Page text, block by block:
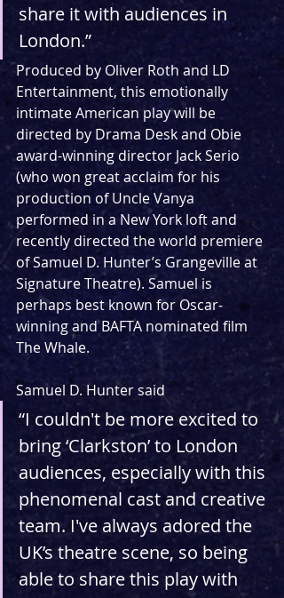
share it with audiences in
London.”
Produced by Oliver Roth and LD
Entertainment, this emotionally
intimate American play will be
directed by Drama Desk and Obie
award-winning director Jack Serio
(who won great acclaim for his
production of Uncle Vanya
performed in a New York loft and
recently directed the world premiere
of Samuel D. Hunter’s Grangeville at
Signature Theatre). Samuel is
perhaps best known for Oscar-
winning and BAFTA nominated film
The Whale.
Samuel D. Hunter said
“I couldn't be more excited to
bring ‘Clarkston’ to London
audiences, especially with this
phenomenal cast and creative
team. I've always adored the
UK’s theatre scene, so being
able to share this play with